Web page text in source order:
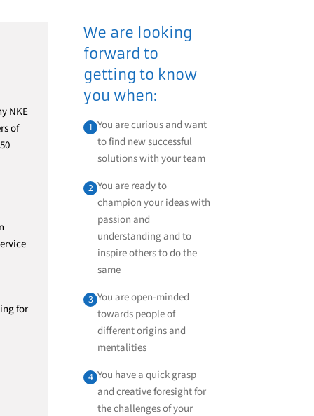
NKE
of
for
We are looking
forward to
getting to know
you when:
1 You are curious and want
to find new successful
solutions with your team
2 You are ready to
champion your ideas with
passion and
understanding and to
inspire others to do the
same
3 You are open-minded
towards people of
different origins and
mentalities
4 You have a quick grasp
and creative foresight for
the challenges of your